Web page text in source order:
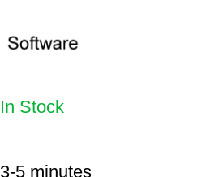
In Stock
3-5 minutes